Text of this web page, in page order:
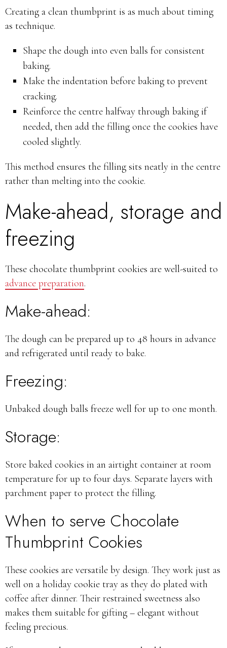
Creating a clean thumbprint is as much about timing
as technique.
Shape the dough into even balls for consistent
baking.
Make the indentation before baking to prevent
cracking.
Reinforce the centre halfway through baking if
needed, then add the filling once the cookies have
cooled slightly.
This method ensures the filling sits neatly in the centre
rather than melting into the cookie.
Make-ahead, storage and
freezing
These chocolate thumbprint cookies are well-suited to
advance preparation.
Make-ahead:
The dough can be prepared up to 48 hours in advance
and refrigerated until ready to bake.
Freezing:
Unbaked dough balls freeze well for up to one month.
Storage:
Store baked cookies in an airtight container at room
temperature for up to four days. Separate layers with
parchment paper to protect the filling.
When to serve Chocolate
Thumbprint Cookies
These cookies are versatile by design. They work just as
well on a holiday cookie tray as they do plated with
coffee after dinner. Their restrained sweetness also
makes them suitable for gifting – elegant without
feeling precious.